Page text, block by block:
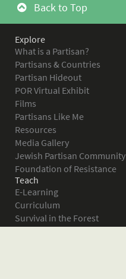
Back to Top
Explore
What is a Partisan?
Partisans & Countries
Partisan Hideout
POR Virtual Exhibit
Films
Partisans Like Me
Resources
Media Gallery
Jewish Partisan Community
Foundation of Resistance
Teach
E-Learning
Curriculum
Survival in the Forest
Warsaw Ghetto Uprising